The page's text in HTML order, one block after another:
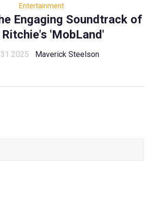
Entertainment
Engaging Soundtrack of
Ritchie's 'MobLand'
31 2025 Maverick Steelson